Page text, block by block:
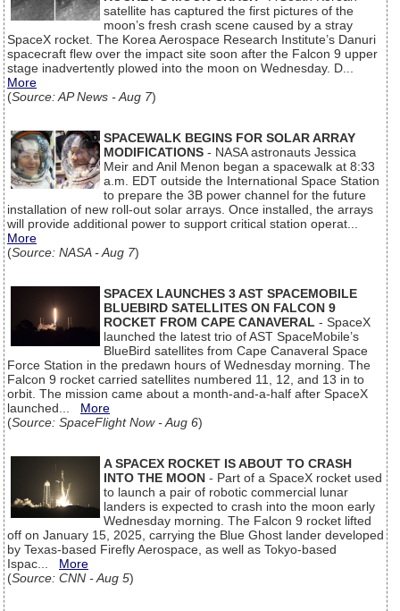
satellite has captured the first pictures of the
moon’s fresh crash scene caused by a stray
SpaceX rocket. The Korea Aerospace Research Institute’s Danuri
spacecraft flew over the impact site soon after the Falcon 9 upper
stage inadvertently plowed into the moon on Wednesday. D...
More
(Source: AP News - Aug 7)
SPACEWALK BEGINS FOR SOLAR ARRAY
MODIFICATIONS - NASA astronauts Jessica
Meir and Anil Menon began a spacewalk at 8:33
a.m. EDT outside the International Space Station
to prepare the 3B power channel for the future
installation of new roll-out solar arrays. Once installed, the arrays
will provide additional power to support critical station operat...
More
(Source: NASA - Aug 7)
SPACEX LAUNCHES 3 AST SPACEMOBILE
BLUEBIRD SATELLITES ON FALCON 9
ROCKET FROM CAPE CANAVERAL - SpaceX
launched the latest trio of AST SpaceMobile’s
BlueBird satellites from Cape Canaveral Space
Force Station in the predawn hours of Wednesday morning. The
Falcon 9 rocket carried satellites numbered 11, 12, and 13 in to
orbit. The mission came about a month-and-a-half after SpaceX
launched... More
(Source: SpaceFlight Now - Aug 6)
A SPACEX ROCKET IS ABOUT TO CRASH
INTO THE MOON - Part of a SpaceX rocket used
to launch a pair of robotic commercial lunar
landers is expected to crash into the moon early
Wednesday morning. The Falcon 9 rocket lifted
off on January 15, 2025, carrying the Blue Ghost lander developed
by Texas-based Firefly Aerospace, as well as Tokyo-based
Ispac... More
(Source: CNN - Aug 5)